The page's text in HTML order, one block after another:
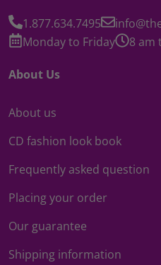
1.877.634.7495
Monday to Friday
8 am
About Us
About us
CD fashion look book
Frequently asked question
Placing your order
Our guarantee
Shipping information